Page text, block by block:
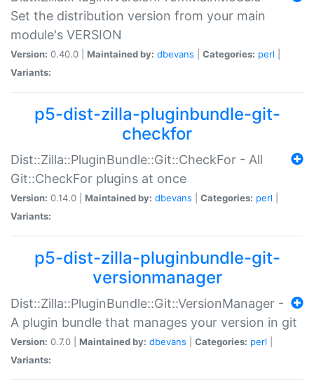
Set the distribution version from your main
module's VERSION
Version: 0.40.0 | Maintained by: dbevans Categories: perl
Variants:
p5-dist-zilla-pluginbundle-git-
checkfor
Dist::Zilla::PluginBundle::Git::CheckFor - All
Git::CheckFor plugins at once
Version: 0.14.0 | Maintained by: dbevans Categories: perl
Variants:
p5-dist-zilla-pluginbundle-git-
versionmanager
Dist::Zilla::PluginBundle::Git::VersionManager -
A plugin bundle that manages your version in git
Version: 0.7.0 | Maintained by: dbevans Categories: perl
Variants: